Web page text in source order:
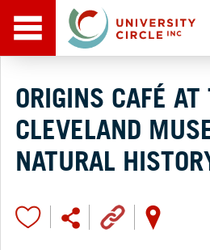
ORIGINS CAFÉ AT
CLEVELAND
NATURAL